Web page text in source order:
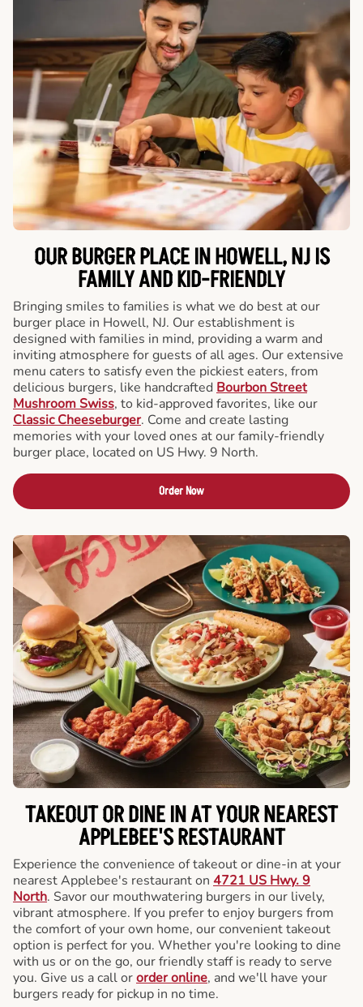
OUR BURGER PLACE IN HOWELL, NJ IS
FAMILY AND KID-FRIENDLY
Bringing smiles to families is what we do best at our
burger place in Howell, NJ. Our establishment is
designed with families in mind, providing a warm and
inviting atmosphere for guests of all ages. Our extensive
menu caters to satisfy even the pickiest eaters, from
delicious burgers, like handcrafted Bourbon Street
Mushroom Swiss, to kid-approved favorites, like our
Classic Cheeseburger. Come and create lasting
memories with your loved ones at our family-friendly
burger place, located on US Hwy. 9 North.
Order Now
TAKEOUT OR DINE IN AT YOUR NEAREST
APPLEBEE'S RESTAURANT
Experience the convenience of takeout or dine-in at your
nearest Applebee's restaurant on 4721 US Hwy. 9
North. Savor our mouthwatering burgers in our lively,
vibrant atmosphere. If you prefer to enjoy burgers from
the comfort of your own home, our convenient takeout
option is perfect for you. Whether you're looking to dine
with us or on the go, our friendly staff is ready to serve
you. Give us a call ororder online, and we'll have your
burgers ready for pickup in no time.